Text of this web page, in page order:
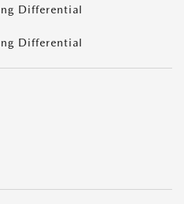
Differential
Differential